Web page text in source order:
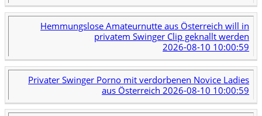
Hemmungslose Amateurnutte aus Österreich will in
privatem Swinger Clip geknallt werden
2026-08-10 10:00:59
Privater Swinger Porno mit verdorbenen Novice Ladies
aus Österreich 2026-08-10 10:00:59